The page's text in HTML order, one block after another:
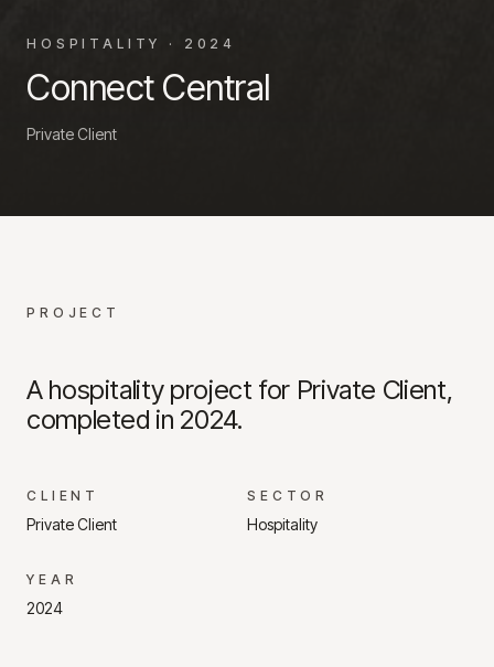
HOSPITALITY · 2024
Connect Central
Private Client
PROJECT
A hospitality project for Private Client,
completed in 2024.
CLIENT
Private Client
SECTOR
Hospitality
YEAR
2024